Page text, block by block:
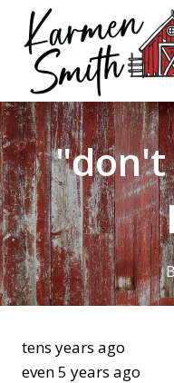
content
"don't
tens years ago
even 5 years ago